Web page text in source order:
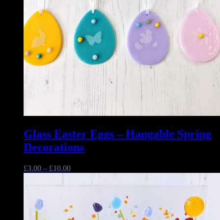
Glass Easter Eggs – Hangable Spring
Decorations
£3.00 – £10.00Price
£10.00